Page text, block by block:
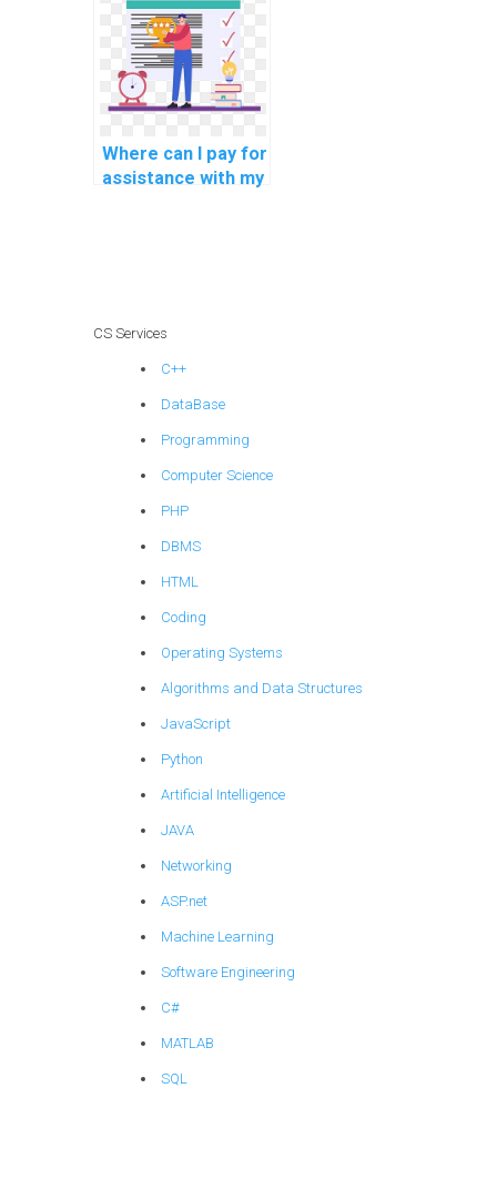
Where can I pay for
assistance with my
CS Services
C++
DataBase
Programming
Computer Science
PHP
DBMS
HTML
Coding
Operating Systems
Algorithms and Data Structures
JavaScript
Python
Artificial Intelligence
JAVA
Networking
ASP.net
Machine Learning
Software Engineering
C#
MATLAB
SQL